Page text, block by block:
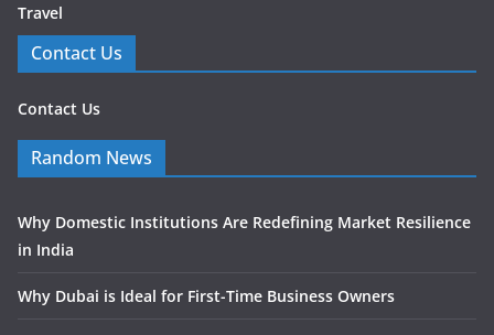
Travel
Contact Us
Contact Us
Random News
Why Domestic Institutions Are Redefining Market Resilience
in India
Why Dubai is Ideal for First-Time Business Owners